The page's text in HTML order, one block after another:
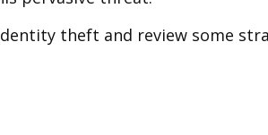
theft and review some